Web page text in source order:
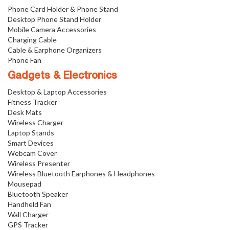
Phone Card Holder & Phone Stand
Desktop Phone Stand Holder
Mobile Camera Accessories
Charging Cable
Cable & Earphone Organizers
Phone Fan
Gadgets & Electronics
Desktop & Laptop Accessories
Fitness Tracker
Desk Mats
Wireless Charger
Laptop Stands
Smart Devices
Webcam Cover
Wireless Presenter
Wireless Bluetooth Earphones & Headphones
Mousepad
Bluetooth Speaker
Handheld Fan
Wall Charger
GPS Tracker